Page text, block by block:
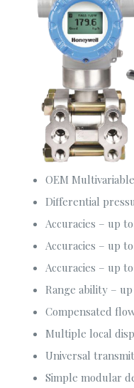
OEM
Differential
Accuracies – up
Accuracies – up
Accuracies – up
Range ability –
Compensated
Multiple local
Universal
Simple modular
A+ Consultancy &
stop solution for
Depending on the
organization, we
services to meet
optimum and
organization.
Our Services
Construction
Security &
Corporate Office
Sha-23/E. Old